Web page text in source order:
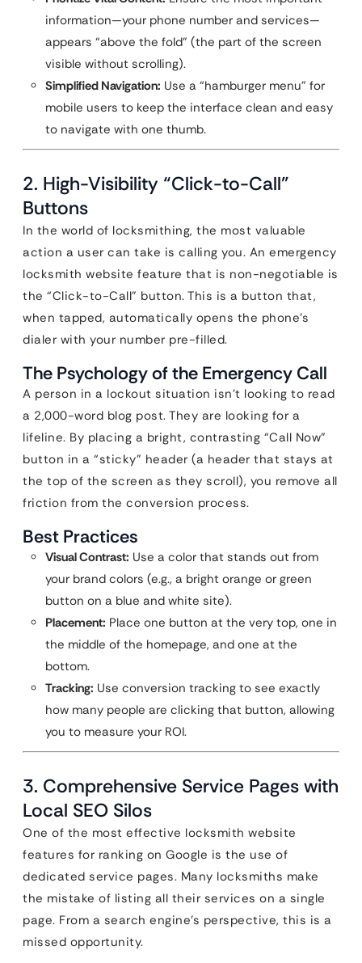
information—your phone number and services—
appears “above the fold” (the part of the screen
visible without scrolling).
Simplified Navigation: Use a “hamburger menu” for
mobile users to keep the interface clean and easy
to navigate with one thumb.
2. High-Visibility “Click-to-Call”
Buttons
In the world of locksmithing, the most valuable
action a user can take is calling you. An emergency
locksmith website feature that is non-negotiable is
the “Click-to-Call” button. This is a button that,
when tapped, automatically opens the phone’s
dialer with your number pre-filled.
The Psychology of the Emergency Call
A person in a lockout situation isn’t looking to read
a 2,000-word blog post. They are looking for a
lifeline. By placing a bright, contrasting “Call Now”
button in a “sticky” header (a header that stays at
the top of the screen as they scroll), you remove all
friction from the conversion process.
Best Practices
Visual Contrast: Use a color that stands out from
your brand colors (e.g., a bright orange or green
button on a blue and white site).
Placement: Place one button at the very top, one in
the middle of the homepage, and one at the
bottom.
Tracking: Use conversion tracking to see exactly
how many people are clicking that button, allowing
you to measure your ROI.
3. Comprehensive Service Pages with
Local SEO Silos
One of the most effective locksmith website
features for ranking on Google is the use of
dedicated service pages. Many locksmiths make
the mistake of listing all their services on a single
page. From a search engine’s perspective, this is a
missed opportunity.